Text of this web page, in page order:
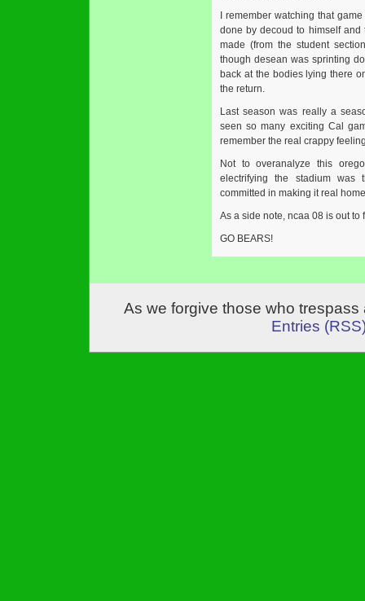
I remember watching that
done by decoud to himself
made (from the student
though desean was sprinting
back at the bodies lying there
the return.
Last season was really a
seen so many exciting Cal
remember the real crappy
Not to overanalyze this
electrifying the stadium
committed in making it real
As a side note, ncaa 08 is out
GO BEARS!
As we forgive those who
Entries